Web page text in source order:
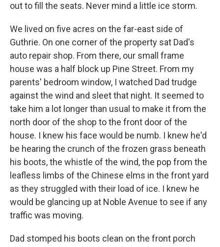
out to fill the seats. Never mind a little ice storm.
We lived on five acres on the far-east side of
Guthrie. On one corner of the property sat Dad's
auto repair shop. From there, our small frame
house was a half block up Pine Street. From my
parents' bedroom window, I watched Dad trudge
against the wind and sleet that night. It seemed to
take him a lot longer than usual to make it from the
north door of the shop to the front door of the
house. I knew his face would be numb. I knew he'd
be hearing the crunch of the frozen grass beneath
his boots, the whistle of the wind, the pop from the
leafless limbs of the Chinese elms in the front yard
as they struggled with their load of ice. I knew he
would be glancing up at Noble Avenue to see if any
traffic was moving.
Dad stomped his boots clean on the front porch